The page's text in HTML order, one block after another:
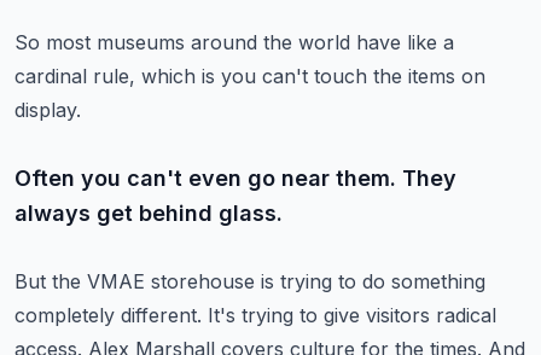
So most museums around the world have like a
cardinal rule, which is you can't touch the items on
display.
Often you can't even go near them. They
always get behind glass.
But the VMAE storehouse is trying to do something
completely different. It's trying to give visitors radical
access. Alex Marshall covers culture for the times. And